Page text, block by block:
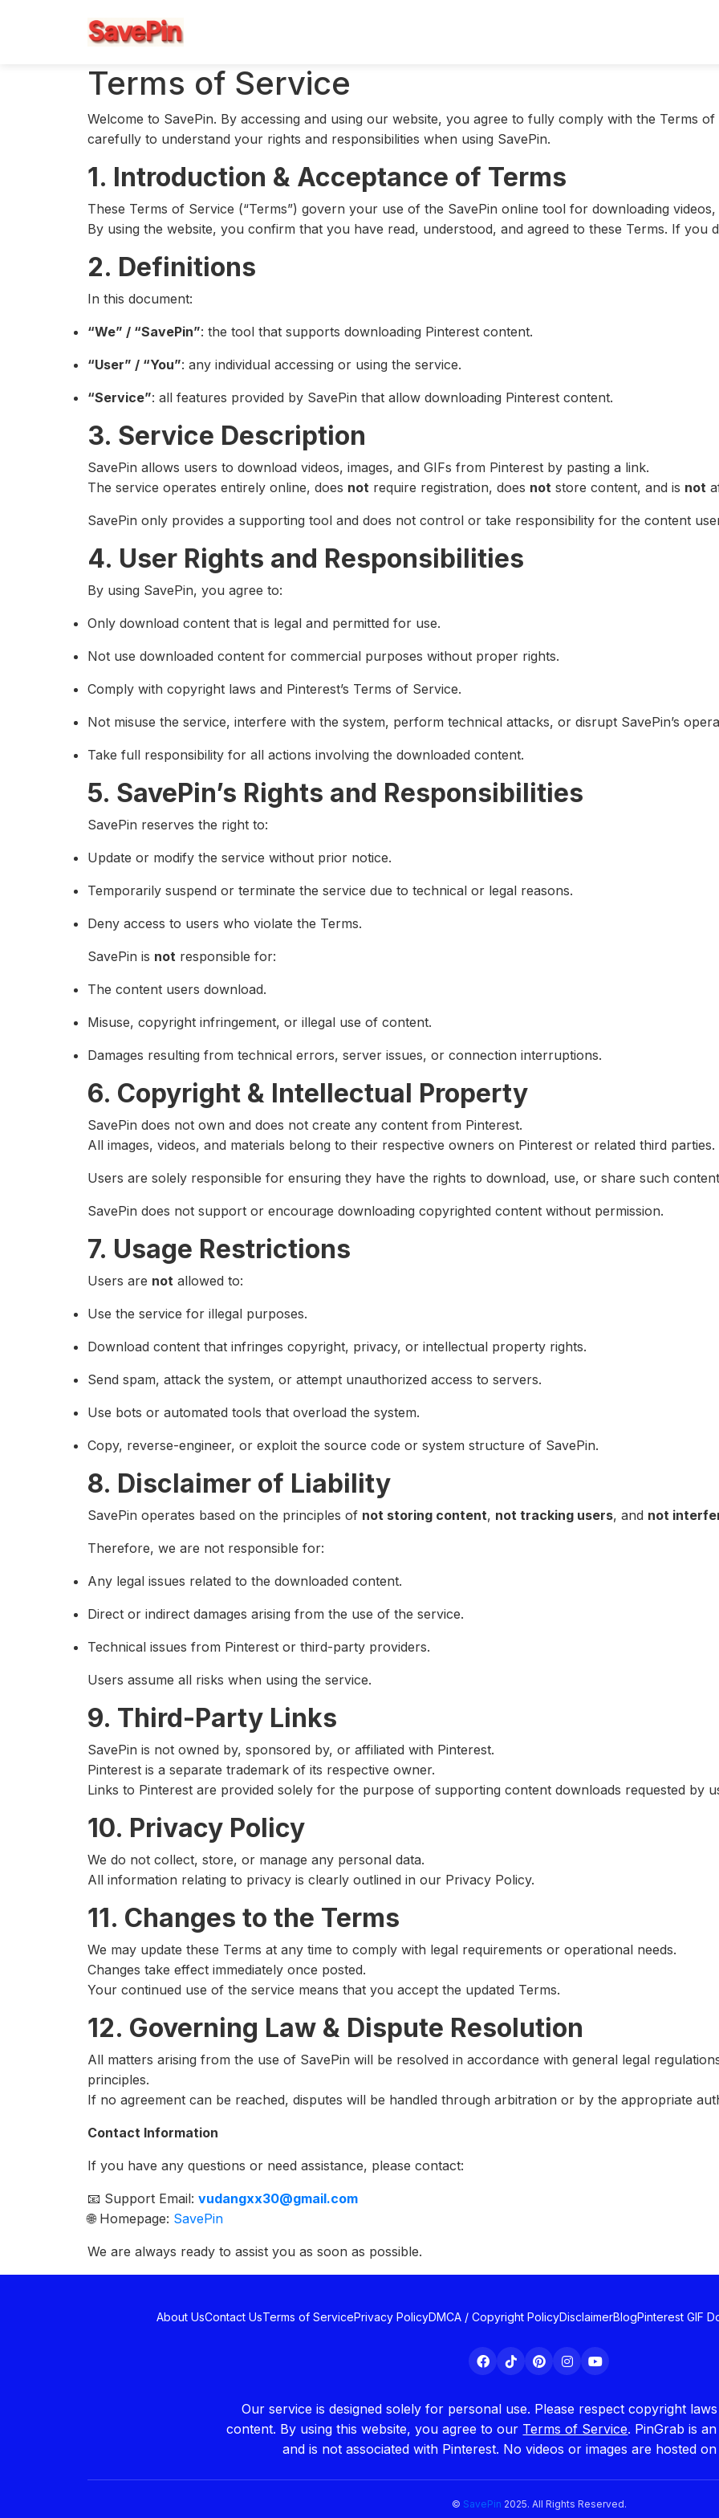
Terms of Service
Welcome to SavePin. By accessing and using our website, you agree to fully comply with the Terms
carefully to understand your rights and responsibilities when using SavePin.
1. Introduction & Acceptance of Terms
These Terms of Service (“Terms”) govern your use of the SavePin online tool for downloading
By using the website, you confirm that you have read, understood, and agreed to these Terms. If you
2. Definitions
In this document:
“We” / “SavePin”: the tool that supports downloading Pinterest content.
“User” / “You”: any individual accessing or using the service.
“Service”: all features provided by SavePin that allow downloading Pinterest content.
3. Service Description
SavePin allows users to download videos, images, and GIFs from Pinterest by pasting a link.
The service operates entirely online, does not require registration, does not store content, and is not
SavePin only provides a supporting tool and does not control or take responsibility for the content
4. User Rights and Responsibilities
By using SavePin, you agree to:
Only download content that is legal and permitted for use.
Not use downloaded content for commercial purposes without proper rights.
Comply with copyright laws and Pinterest’s Terms of Service.
Not misuse the service, interfere with the system, perform technical attacks, or disrupt SavePin’s
Take full responsibility for all actions involving the downloaded content.
5. SavePin’s Rights and Responsibilities
SavePin reserves the right to:
Update or modify the service without prior notice.
Temporarily suspend or terminate the service due to technical or legal reasons.
Deny access to users who violate the Terms.
SavePin is not responsible for:
The content users download.
Misuse, copyright infringement, or illegal use of content.
Damages resulting from technical errors, server issues, or connection interruptions.
6. Copyright & Intellectual Property
SavePin does not own and does not create any content from Pinterest.
All images, videos, and materials belong to their respective owners on Pinterest or related third parties.
Users are solely responsible for ensuring they have the rights to download, use, or share such
SavePin does not support or encourage downloading copyrighted content without permission.
7. Usage Restrictions
Users are not allowed to:
Use the service for illegal purposes.
Download content that infringes copyright, privacy, or intellectual property rights.
Send spam, attack the system, or attempt unauthorized access to servers.
Use bots or automated tools that overload the system.
Copy, reverse-engineer, or exploit the source code or system structure of SavePin.
8. Disclaimer of Liability
SavePin operates based on the principles of not storing content, not tracking users, and not
Therefore, we are not responsible for:
Any legal issues related to the downloaded content.
Direct or indirect damages arising from the use of the service.
Technical issues from Pinterest or third-party providers.
Users assume all risks when using the service.
9. Third-Party Links
SavePin is not owned by, sponsored by, or affiliated with Pinterest.
Pinterest is a separate trademark of its respective owner.
Links to Pinterest are provided solely for the purpose of supporting content downloads requested by
10. Privacy Policy
We do not collect, store, or manage any personal data.
All information relating to privacy is clearly outlined in our Privacy Policy.
11. Changes to the Terms
We may update these Terms at any time to comply with legal requirements or operational needs.
Changes take effect immediately once posted.
Your continued use of the service means that you accept the updated Terms.
12. Governing Law & Dispute Resolution
All matters arising from the use of SavePin will be resolved in accordance with general legal
principles.
If no agreement can be reached, disputes will be handled through arbitration or by the appropriate
Contact Information
If you have any questions or need assistance, please contact:
📧 Support Email:vudangxx30@gmail.com
🌐 Homepage: SavePin
We are always ready to assist you as soon as possible.
About UsContact UsTerms of ServicePrivacy PolicyDMCA / Copyright PolicyDisclaimerBlogPinterest GIF
Our service is designed solely for personal use. Please respect copyright
content. By using this website, you agree to our Terms of Service. PinGrab is
and is not associated with Pinterest. No videos or images are hosted
© SavePin 2025. All Rights Reserved.